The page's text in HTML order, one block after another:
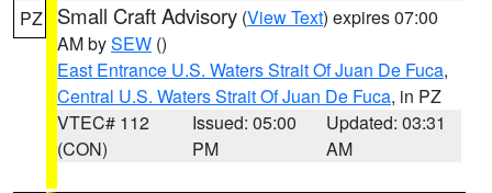
PZ Small Craft Advisory (View Text) expires 07:00
AM bySEW ()
East Entrance U.S. Waters Strait Of Juan De Fuca,
Central U.S. Waters Strait Of Juan De Fuca, in PZ
VTEC# 112
(CON)
Issued: 05:00
PM
Updated: 03:31
AM